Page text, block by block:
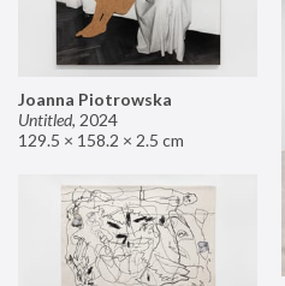
Joanna Piotrowska
Untitled, 2024
129.5 × 158.2 × 2.5 cm